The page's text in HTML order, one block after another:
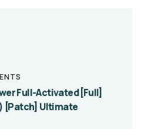
Full-Activated [Full]
[Patch] Ultimate